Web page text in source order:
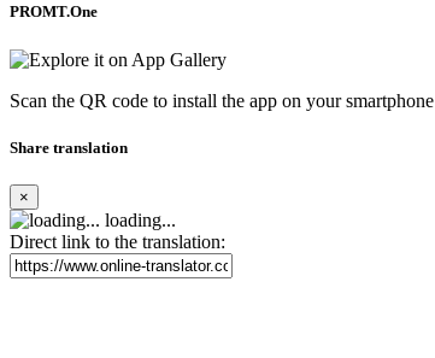
PROMT.One
Scan the QR code to install the app on your smartphone
Share translation
×
loading...
Direct link to the translation: